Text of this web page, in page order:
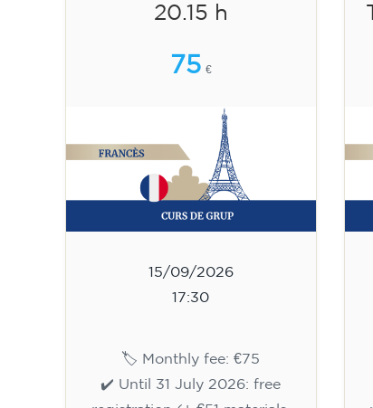
20.15 h
75 €
15/09/2026
17:30
🏷️ Monthly fee: €75
✔️ Until 31 July 2026: free